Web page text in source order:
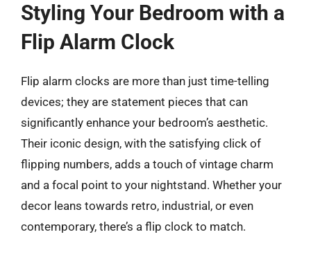
Styling Your Bedroom with a
Flip Alarm Clock
Flip alarm clocks are more than just time-telling
devices; they are statement pieces that can
significantly enhance your bedroom’s aesthetic.
Their iconic design, with the satisfying click of
flipping numbers, adds a touch of vintage charm
and a focal point to your nightstand. Whether your
decor leans towards retro, industrial, or even
contemporary, there’s a flip clock to match.